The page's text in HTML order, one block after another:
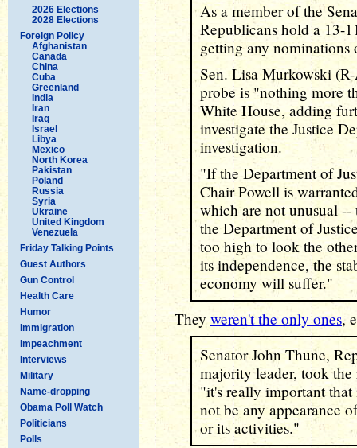
2026 Elections
2028 Elections
Foreign Policy
Afghanistan
Canada
China
Cuba
Greenland
India
Iran
Iraq
Israel
Libya
Mexico
North Korea
Pakistan
Poland
Russia
Syria
Ukraine
United Kingdom
Venezuela
Friday Talking Points
Guest Authors
Gun Control
Health Care
Humor
Immigration
Impeachment
Interviews
Military
Name-dropping
Obama Poll Watch
Politicians
Polls
As a member of the
Republicans hold a 13-
getting any
Sen. Lisa Murkowski
probe is "nothing more
White House, adding
investigate the Justice
investigation.
"If the Department of
Chair Powell is
which are not unusual --
the Department of
too high to look the
its independence, the
economy will suffer."
Theyweren't the only ones,
Senator John Thune,
majority leader, took
"it's really important
not be any appearance
or its activities."